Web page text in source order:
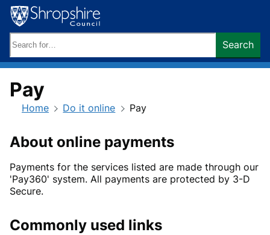
Skip
to
content
keywords:
Search
Pay
Home Do it online Pay
About online payments
Payments for the services listed are made through our
'Pay360' system. All payments are protected by 3-D
Secure.
Commonly used links